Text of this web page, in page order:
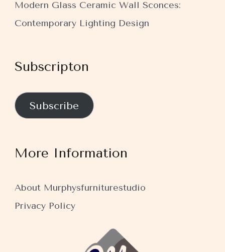
Modern Glass Ceramic Wall Sconces:
Contemporary Lighting Design
Subscripton
Subscribe
More Information
About Murphysfurniturestudio
Privacy Policy